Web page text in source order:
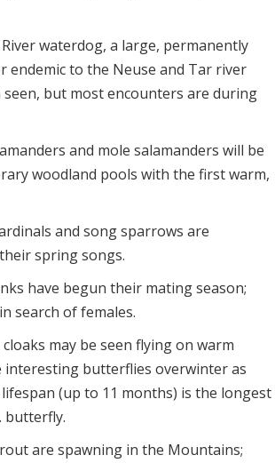
waterdog, a large, permanently
endemic to the Neuse and Tar river
seen, but most encounters are during
and mole salamanders will be
woodland pools with the first warm,
and song sparrows are
spring songs.
have begun their mating season;
search of females.
may be seen flying on warm
interesting butterflies overwinter as
(up to 11 months) is the longest
butterfly.
are spawning in the Mountains;